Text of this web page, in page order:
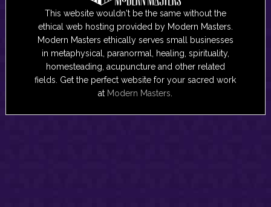
This website wouldn't be the same without the
ethical web hosting provided by Modern Masters.
Modern Masters ethically serves small businesses
in metaphysical, paranormal, healing, spirituality,
homesteading, acupuncture and other related
fields. Get the perfect website for your sacred work
at Modern Masters